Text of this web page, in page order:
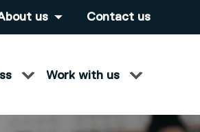
us Contact us
Work with us